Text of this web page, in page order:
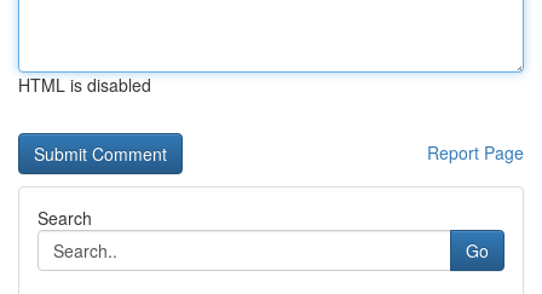
HTML is disabled
Report Page
Search
Go